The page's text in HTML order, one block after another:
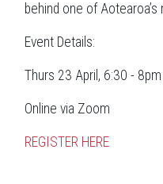
behind one of
Event Details:
Thurs 23 April, 6:30 - 8pm
Online via Zoom
REGISTER HERE